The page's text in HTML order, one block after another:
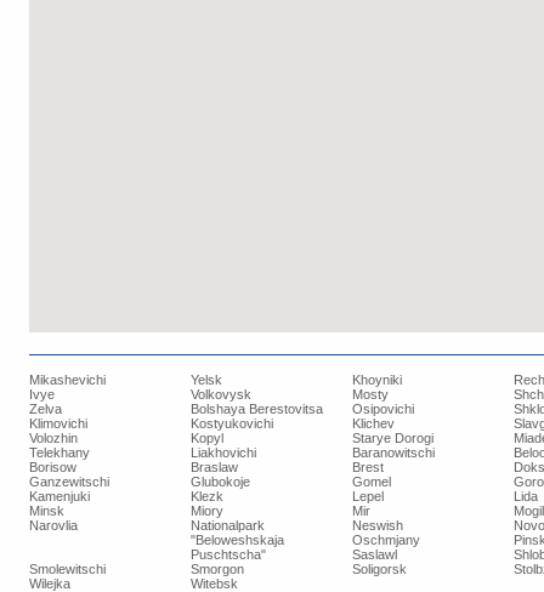
Mikashevichi Yelsk Khoyniki
Ivye
Volkovysk Mosty
Zelva
Bolshaya Berestovitsa Osipovichi
Klimovichi
Kostyukovichi Klichev
Volozhin
Kopyl Starye Dorogi
Telekhany
Liakhovichi Baranowitschi
Borisow
Braslaw Brest
Ganzewitschi
Glubokoje Gomel
Kamenjuki
Klezk Lepel
Lida
Minsk
Miory Mir
Narovlia
Nationalpark
"Beloweshskaja
Puschtscha"
Neswish
Oschmjany
Saslawl
Smolewitschi
Smorgon Soligorsk
Wilejka
Witebsk